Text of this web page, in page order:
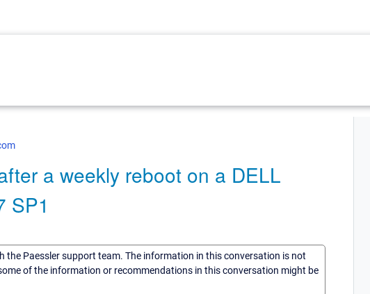
a weekly reboot on a DELL
SP1
the Paessler support team. The information in this conversation is not
of the information or recommendations in this conversation might be